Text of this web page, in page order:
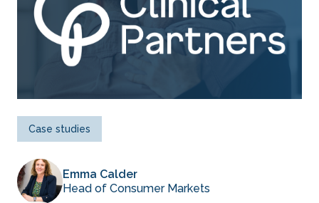
Case studies
Emma Calder
Head of Consumer Markets